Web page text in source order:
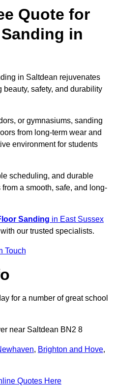
Quote for
in
in Saltdean rejuvenates
safety, and durability
or gymnasiums, sanding
from long-term wear and
environment for students
scheduling, and durable
a smooth, safe, and long-
Sanding in East Sussex
our trusted specialists.
Touch
for a number of great school
near Saltdean BN2 8
, Brighton and Hove,
Quotes Here